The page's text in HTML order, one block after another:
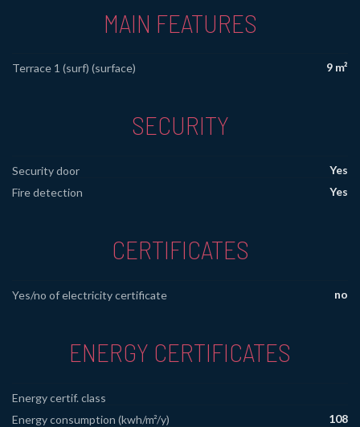
MAIN FEATURES
Terrace 1 (surf) (surface) 9 m²
SECURITY
Security door
Yes
Fire detection
Yes
CERTIFICATES
Yes/no of electricity certificate no
ENERGY CERTIFICATES
Energy certif. class
Energy consumption (kwh/m²/y)
108